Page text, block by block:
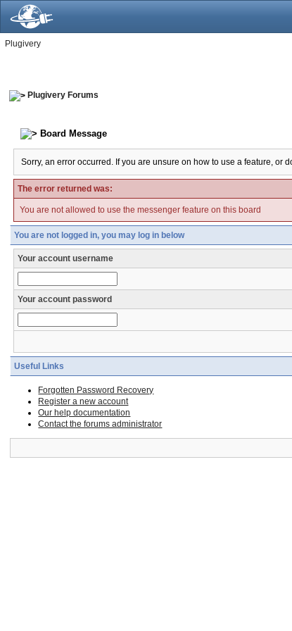
Plugivery
Plugivery Forums
Board Message
Sorry, an error occurred. If you are unsure on how to use a feature,
The error returned was:
You are not allowed to use the messenger feature on this board
You are not logged in, you may log in below
Your account username
Your account password
Useful Links
Forgotten Password Recovery
Register a new account
Our help documentation
Contact the forums administrator